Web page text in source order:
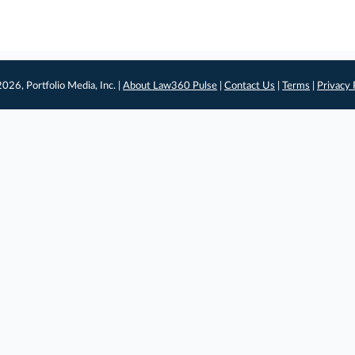
Portfolio Media, Inc. |About Law360 Pulse |Contact Us |Terms Privacy